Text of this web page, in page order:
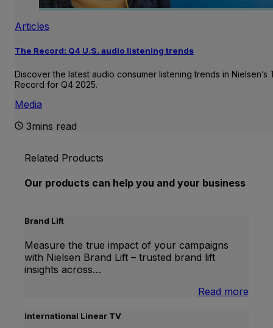
Articles
The Record: Q4 U.S. audio listening trends
Discover the latest audio consumer listening trends in Nielsen’s
Record for Q4 2025.
Media
3mins read
Related Products
Our products can help you and your business
Brand Lift
Measure the true impact of your campaigns
with Nielsen Brand Lift – trusted brand lift
insights across…
Read more
International Linear TV